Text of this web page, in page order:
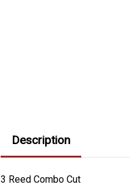
Description
3 Reed Combo Cut